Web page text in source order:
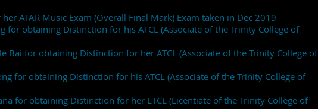
ATAR Music Exam (Overall Final Mark) Exam taken in Dec 2019
for obtaining Distinction for his ATCL (Associate of the Trinity College of
Bai for obtaining Distinction for her ATCL (Associate of the Trinity College of
for obtaining Distinction for his ATCL (Associate of the Trinity College of
for obtaining Distinction for her LTCL (Licentiate of the Trinity College of